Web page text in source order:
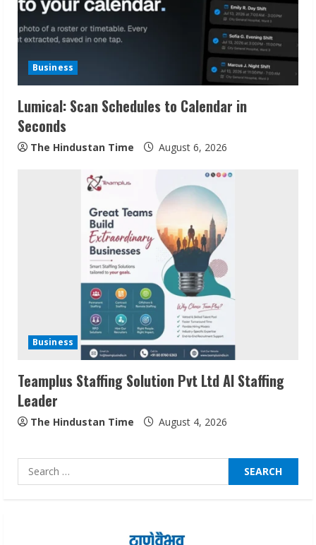
Business
Lumical: Scan Schedules to Calendar in
Seconds
The Hindustan Time August 6, 2026
Business
Teamplus Staffing Solution Pvt Ltd AI Staffing
Leader
The Hindustan Time August 4, 2026
Search
for:
Sudhakaran Soundararaj Builds Career
Network
August 7, 2026
3
Sentian Larex Indian DJ Reaching Global
Audiences
August 7, 2026
Seconds
August 6, 2026